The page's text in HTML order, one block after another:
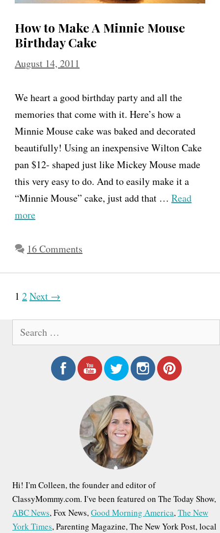
How to Make A Minnie Mouse
Birthday Cake
August 14, 2011
We heart a good birthday party and all the
memories that come with it. Here’s how a
Minnie Mouse cake was baked and decorated
beautifully! Using an inexpensive Wilton Cake
pan $12- shaped just like Mickey Mouse made
this very easy to do. And to easily make it a
“Minnie Mouse” cake, just add that … Read
more
16 Comments
P
t
i
o
n
1 2Next →
Hi! I'm Colleen, the founder and editor of
ClassyMommy.com. I've been featured on The Today Show,
ABC News, Fox News,Good Morning America,The New
York Times, Parenting Magazine, The New York Post, local